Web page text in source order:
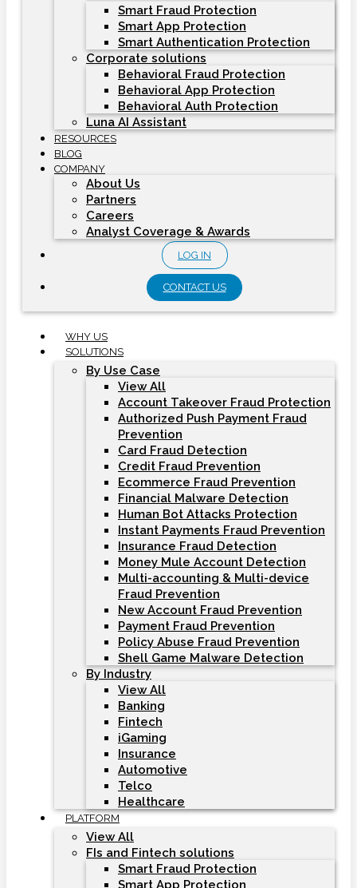
Smart Fraud Protection
Smart App Protection
Smart Authentication Protection
Corporate solutions
Behavioral Fraud Protection
Behavioral App Protection
Behavioral Auth Protection
Luna AI Assistant
RESOURCES
BLOG
COMPANY
About Us
Partners
Careers
Analyst Coverage & Awards
LOG IN
CONTACT US
WHY US
SOLUTIONS
By Use Case
View All
Account Takeover Fraud Protection
Authorized Push Payment Fraud
Prevention
Card Fraud Detection
Credit Fraud Prevention
Ecommerce Fraud Prevention
Financial Malware Detection
Human Bot Attacks Protection
Instant Payments Fraud Prevention
Insurance Fraud Detection
Money Mule Account Detection
Multi-accounting & Multi-device
Fraud Prevention
New Account Fraud Prevention
Payment Fraud Prevention
Policy Abuse Fraud Prevention
Shell Game Malware Detection
By Industry
View All
Banking
Fintech
iGaming
Insurance
Automotive
Telco
Healthcare
PLATFORM
View All
FIs and Fintech solutions
Smart Fraud Protection
Smart App Protection